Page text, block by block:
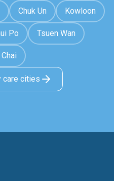
Chuk Un Kowloon
Po Tsuen Wan
care cities